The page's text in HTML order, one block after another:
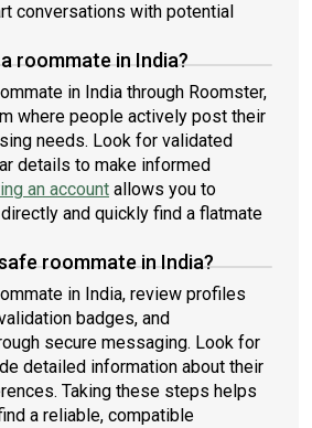
conversations with potential
roommate in India?
in India through Roomster,
where people actively post their
needs. Look for validated
details to make informed
an account allows you to
and quickly find a flatmate
roommate in India?
in India, review profiles
badges, and
secure messaging. Look for
detailed information about their
Taking these steps helps
a reliable, compatible